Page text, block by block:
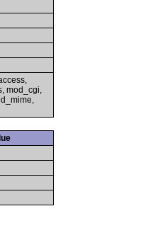
mod_cgi,